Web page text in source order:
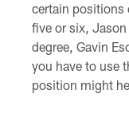
certain positions
five or six,
degree, Gavin
you have to use
position might